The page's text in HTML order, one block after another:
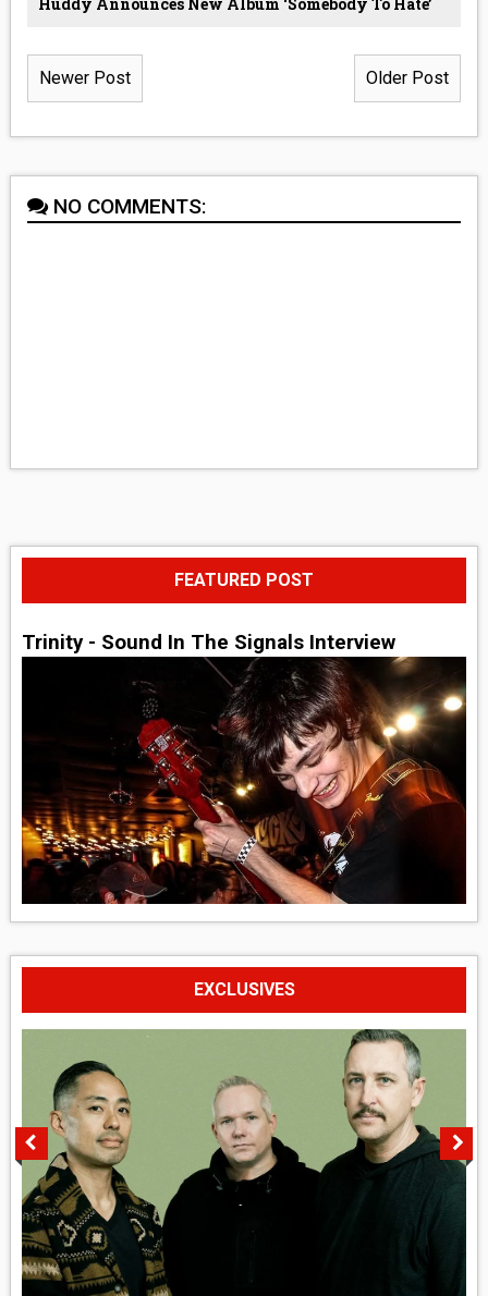
Huddy Announces New Album ‘Somebody To Hate’
Newer Post Older Post
NO COMMENTS:
FEATURED POST
Trinity - Sound In The Signals Interview
EXCLUSIVES